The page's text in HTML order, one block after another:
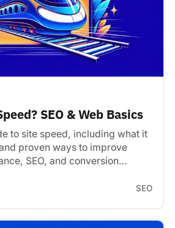
SEO & Web Basics
to site speed, including what it
proven ways to improve
SEO, and conversion…
SEO